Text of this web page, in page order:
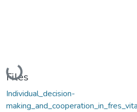
Loading...
Files
Individual_decision-